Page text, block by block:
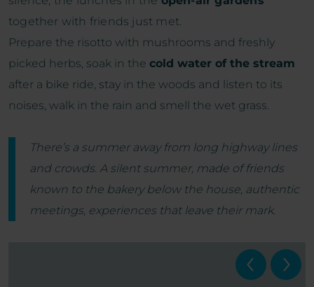
together with friends just met.
Prepare the risotto with mushrooms and freshly
picked herbs, soak in the cold water of the stream
after a bike ride, stay in the woods and listen to its
noises, walk in the rain and smell the wet grass.
There’s a summer away from long highway lines
and crowds. A silent summer, made of friends
known to the bakery below the house, authentic
meetings, experiences that leave their mark.